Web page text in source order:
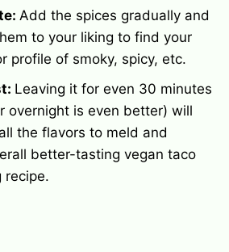
Add the spices gradually and
to your liking to find your
profile of smoky, spicy, etc.
Leaving it for even 30 minutes
overnight is even better) will
the flavors to meld and
better-tasting vegan taco
recipe.